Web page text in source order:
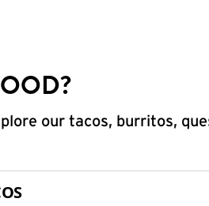
our tacos, burritos,